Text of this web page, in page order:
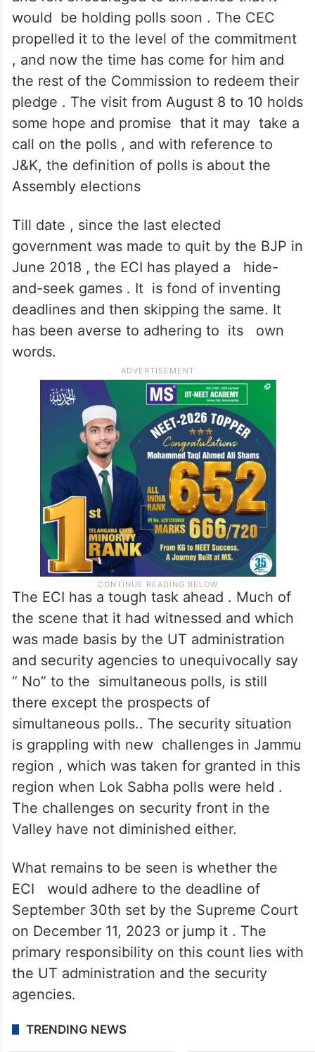
The ECI was quite enthused after it
witnessed huge participation of the people
in the April- May Lok Sabha polls in three
Parliamentary constituencies in Kashmir
and felt encouraged to announce that it
would be holding polls soon . The CEC
propelled it to the level of the commitment
, and now the time has come for him and
the rest of the Commission to redeem their
pledge . The visit from August 8 to 10 holds
some hope and promise that it may take a
call on the polls , and with reference to
J&K, the definition of polls is about the
Assembly elections
Till date , since the last elected
government was made to quit by the BJP in
June 2018 , the ECI has played a hide-
and-seek games . It is fond of inventing
deadlines and then skipping the same. It
has been averse to adhering to its own
words.
The ECI has a tough task ahead . Much of
the scene that it had witnessed and which
was made basis by the UT administration
and security agencies to unequivocally say
“ No” to the simultaneous polls, is still
there except the prospects of
simultaneous polls.. The security situation
is grappling with new challenges in Jammu
region , which was taken for granted in this
region when Lok Sabha polls were held .
The challenges on security front in the
Valley have not diminished either.
What remains to be seen is whether the
ECI would adhere to the deadline of
September 30th set by the Supreme Court